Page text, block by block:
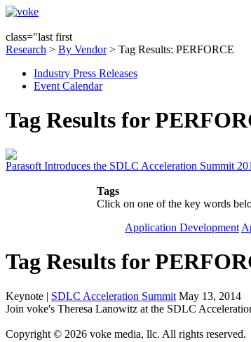
class="last first
Research > By Vendor> Tag Results: PERFORCE
Industry Press Releases
Event Calendar
Tag Results for
Parasoft Introduces the SDLC Acceleration Summit
Tags
Click on one of the key words
Application Development
Tag Results for
Keynote | SDLC Acceleration Summit May 13, 2014
Join voke's Theresa Lanowitz at the SDLC
Copyright © 2026 voke media, llc. All rights reserved.